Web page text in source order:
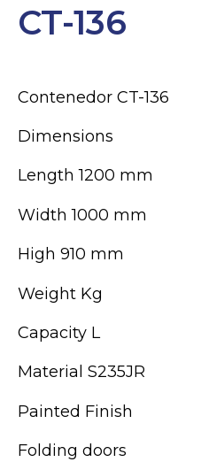
CT-136
Contenedor CT-136
Dimensions
Length 1200 mm
Width 1000 mm
High 910 mm
Weight Kg
Capacity L
Material S235JR
Painted Finish
Folding doors